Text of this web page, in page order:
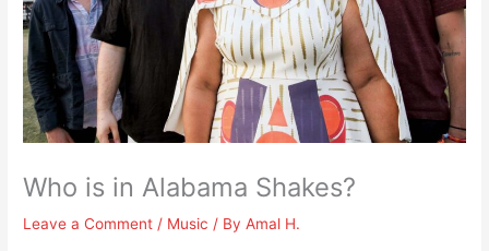
Who is in Alabama Shakes?
Leave a Comment / Music / ByAmal H.